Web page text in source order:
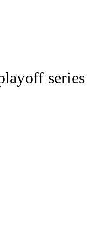
series